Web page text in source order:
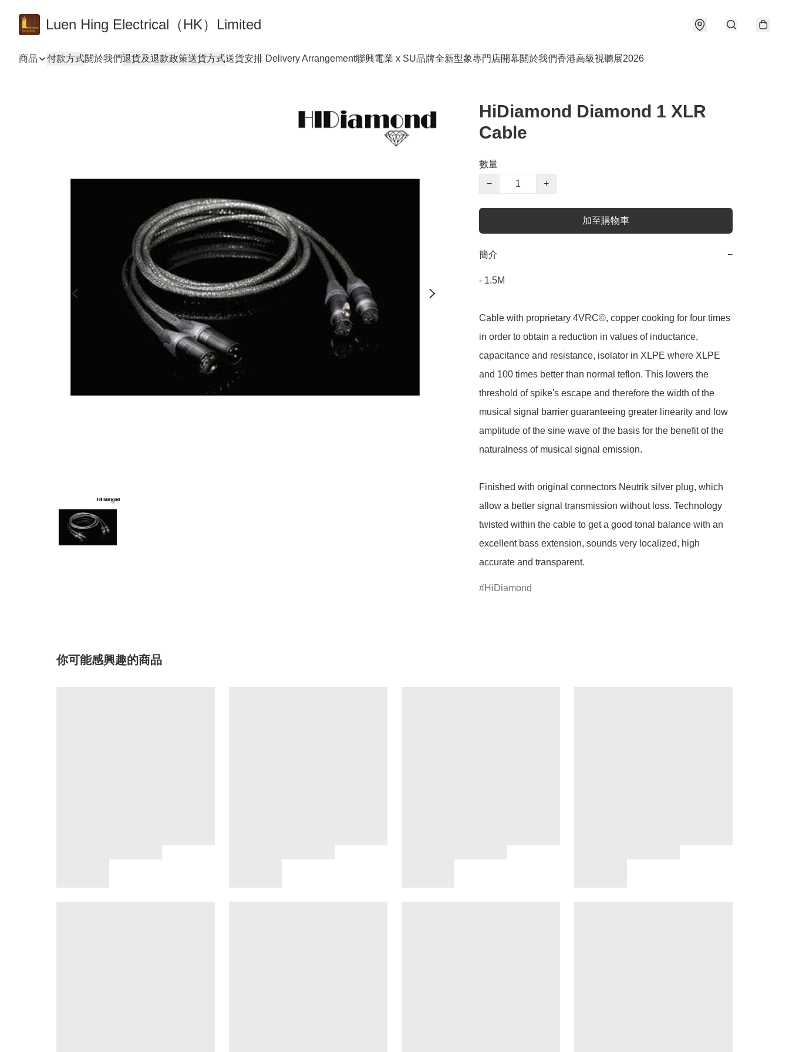
Luen Hing Electrical（HK）Limited
商品 付款方式關於我們退貨及退款政策送貨方式送貨安排 Delivery Arrangement聯興電業 x SU品牌全新型象專門店開幕關於我們香港高級視聽展2026
HiDiamond Diamond 1 XLR
Cable
數量
−
+
加至購物車
簡介 −
- 1.5M
Cable with proprietary 4VRC©, copper cooking for four times
in order to obtain a reduction in values of inductance,
capacitance and resistance, isolator in XLPE where XLPE
and 100 times better than normal teflon. This lowers the
threshold of spike's escape and therefore the width of the
musical signal barrier guaranteeing greater linearity and low
amplitude of the sine wave of the basis for the benefit of the
naturalness of musical signal emission.
Finished with original connectors Neutrik silver plug, which
allow a better signal transmission without loss. Technology
twisted within the cable to get a good tonal balance with an
excellent bass extension, sounds very localized, high
accurate and transparent.
HiDiamond
你可能感興趣的商品